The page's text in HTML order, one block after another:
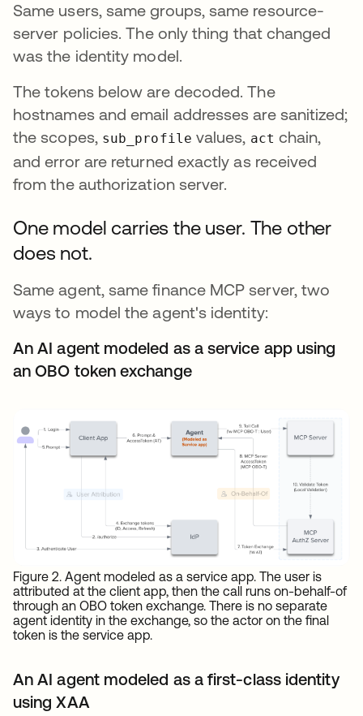
Same users, same groups, same resource-
server policies. The only thing that changed
was the identity model.
The tokens below are decoded. The
hostnames and email addresses are sanitized;
the scopes, sub_profile values, act chain,
and error are returned exactly as received
from the authorization server.
One model carries the user. The other
does not.
Same agent, same finance MCP server, two
ways to model the agent's identity:
An AI agent modeled as a service app using
an OBO token exchange
Figure 2. Agent modeled as a service app. The user is
attributed at the client app, then the call runs on-behalf-of
through an OBO token exchange. There is no separate
agent identity in the exchange, so the actor on the final
token is the service app.
An AI agent modeled as a first-class identity
using XAA